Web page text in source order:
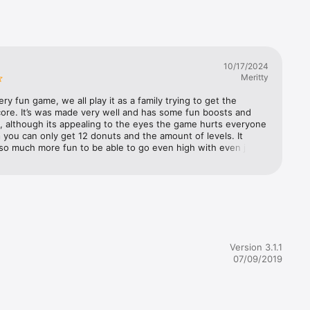
and
later,
your
for
10/17/2024
Meritty
fun game, we all play it as a family trying to get the
It’s was made very well and has some fun boosts and
although its appealing to the eyes the game hurts everyone
you can only get 12 donuts and the amount of levels. It
much more fun to be able to go even high with even just
Version 3.1.1
07/09/2019